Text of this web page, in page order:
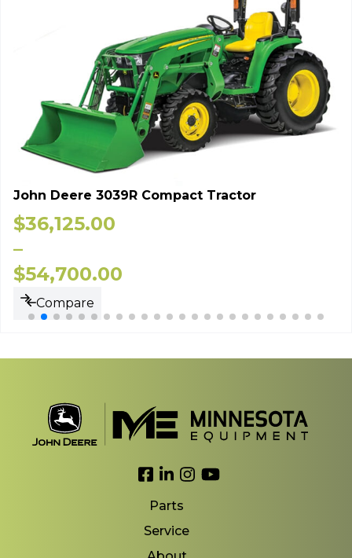
John Deere 3039R Compact Tractor
$36,125.00
–
$54,700.00
Compare
Link to Facebook
Link to LinkedIn
Link to Instagram
Link to YouTube
Parts
Service